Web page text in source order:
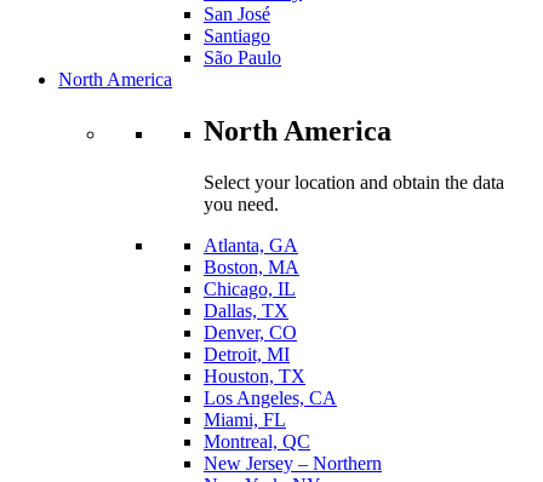
San José
Santiago
São Paulo
North America
North America
Select your location and obtain the data
you need.
Atlanta, GA
Boston, MA
Chicago, IL
Dallas, TX
Denver, CO
Detroit, MI
Houston, TX
Los Angeles, CA
Miami, FL
Montreal, QC
New Jersey – Northern